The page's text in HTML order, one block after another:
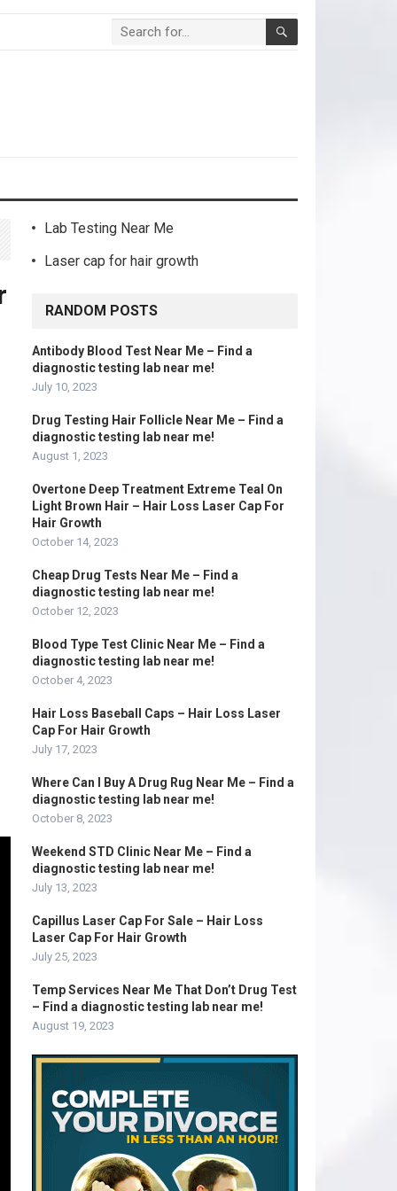
Lab Testing Near Me
Laser cap for hair growth
RANDOM POSTS
Antibody Blood Test Near Me – Find a
diagnostic testing lab near me!
July 10, 2023
Drug Testing Hair Follicle Near Me – Find a
diagnostic testing lab near me!
August 1, 2023
Overtone Deep Treatment Extreme Teal On
Light Brown Hair – Hair Loss Laser Cap For
Hair Growth
October 14, 2023
Cheap Drug Tests Near Me – Find a
diagnostic testing lab near me!
October 12, 2023
Blood Type Test Clinic Near Me – Find a
diagnostic testing lab near me!
October 4, 2023
Hair Loss Baseball Caps – Hair Loss Laser
Cap For Hair Growth
July 17, 2023
Where Can I Buy A Drug Rug Near Me – Find a
diagnostic testing lab near me!
October 8, 2023
Weekend STD Clinic Near Me – Find a
diagnostic testing lab near me!
July 13, 2023
Capillus Laser Cap For Sale – Hair Loss
Laser Cap For Hair Growth
July 25, 2023
Temp Services Near Me That Don’t Drug Test
– Find a diagnostic testing lab near me!
August 19, 2023